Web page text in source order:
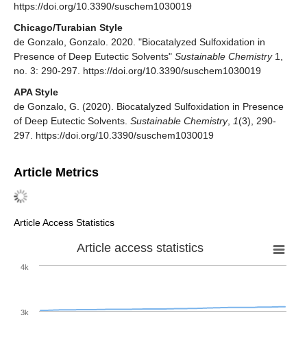
https://doi.org/10.3390/suschem1030019
Chicago/Turabian Style
de Gonzalo, Gonzalo. 2020. "Biocatalyzed Sulfoxidation in
Presence of Deep Eutectic Solvents" Sustainable Chemistry1,
no. 3: 290-297. https://doi.org/10.3390/suschem1030019
APA Style
de Gonzalo, G. (2020). Biocatalyzed Sulfoxidation in Presence
of Deep Eutectic Solvents. Sustainable Chemistry, 1(3), 290-
297. https://doi.org/10.3390/suschem1030019
Article Metrics
Article Access Statistics
Article access statistics
3k
4k